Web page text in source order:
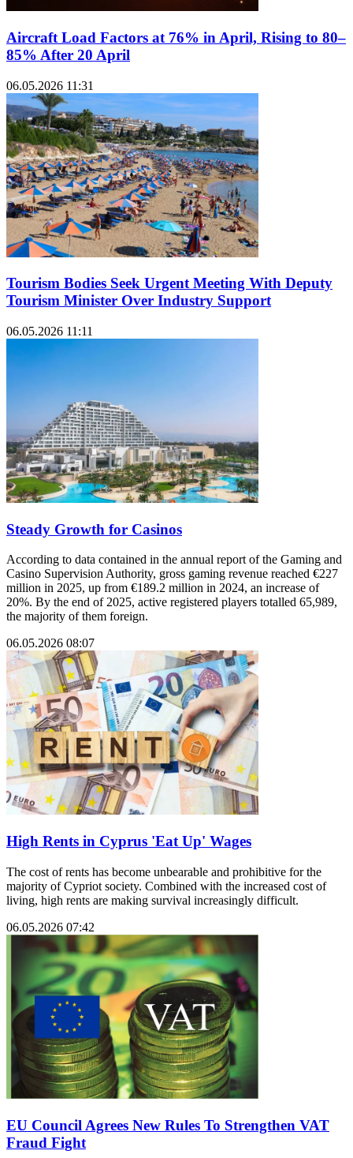
Aircraft Load Factors at 76% in April, Rising to 80–
85% After 20 April
06.05.2026 11:31
Tourism Bodies Seek Urgent Meeting With Deputy
Tourism Minister Over Industry Support
06.05.2026 11:11
Steady Growth for Casinos
According to data contained in the annual report of the Gaming and
Casino Supervision Authority, gross gaming revenue reached €227
million in 2025, up from €189.2 million in 2024, an increase of
20%. By the end of 2025, active registered players totalled 65,989,
the majority of them foreign.
06.05.2026 08:07
High Rents in Cyprus 'Eat Up' Wages
The cost of rents has become unbearable and prohibitive for the
majority of Cypriot society. Combined with the increased cost of
living, high rents are making survival increasingly difficult.
06.05.2026 07:42
EU Council Agrees New Rules To Strengthen VAT
Fraud Fight